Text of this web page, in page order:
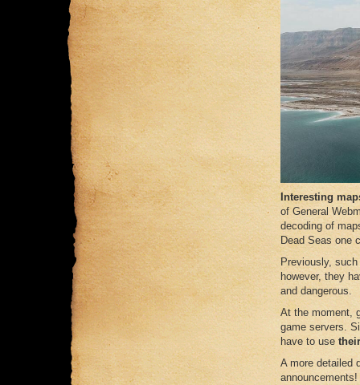
Interesting
of General
decoding of
Dead Seas one
Previously,
however, they
and dangerous.
At the moment,
game servers.
have to use
A more detailed
announcements!